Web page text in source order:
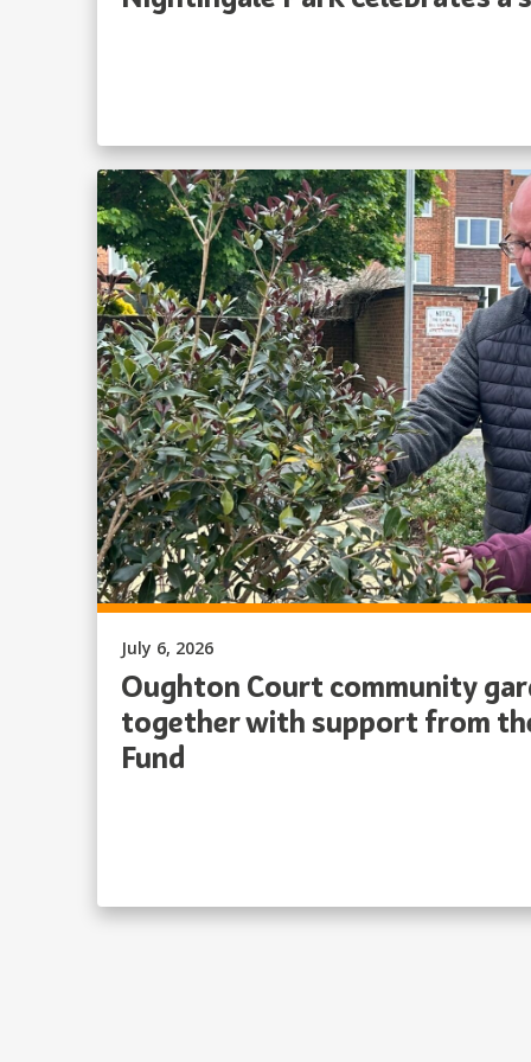
Oughton Court community
together with support from
Fund
Published on:
July 6, 2026